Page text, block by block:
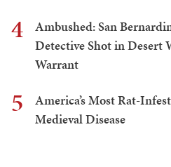
4
Ambushed: San
Detective Shot in Desert
Warrant
5
America’s Most Rat-
Medieval Disease